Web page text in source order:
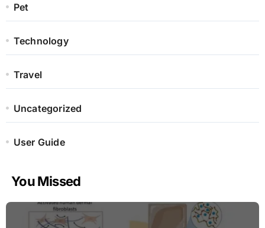
Pet
Technology
Travel
Uncategorized
User Guide
You Missed